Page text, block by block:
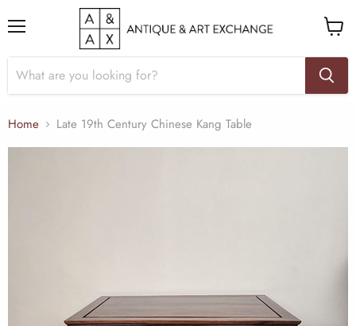
cart
Home Late 19th Century Chinese Kang Table